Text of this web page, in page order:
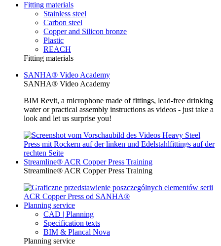
Fitting materials
Stainless steel
Carbon steel
Copper and Silicon bronze
Plastic
REACH
Fitting materials
SANHA® Video Academy
SANHA® Video Academy
BIM Revit, a microphone made of fittings, lead-free drinking
water or practical assembly instructions as videos - just take a
look and let us surprise you!
Streamline® ACR Copper Press Training
Streamline® ACR Copper Press Training
Planning service
CAD | Planning
Specification texts
BIM & Plancal Nova
Planning service